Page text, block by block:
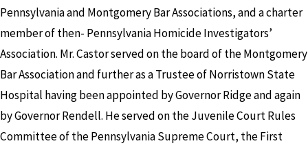
Pennsylvania and Montgomery Bar Associations, and a charter
member of then- Pennsylvania Homicide Investigators’
Association. Mr. Castor served on the board of the Montgomery
Bar Association and further as a Trustee of Norristown State
Hospital having been appointed by Governor Ridge and again
by Governor Rendell. He served on the Juvenile Court Rules
Committee of the Pennsylvania Supreme Court, the First